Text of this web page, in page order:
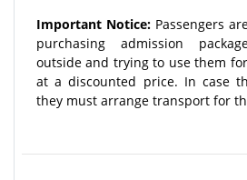
Important Notice: Passengers
purchasing admission
outside and trying to use them
at a discounted price. In case
they must arrange transport for